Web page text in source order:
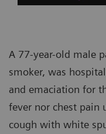
A 77-year-old male
smoker, was
and emaciation for
fever nor chest pain
cough with white